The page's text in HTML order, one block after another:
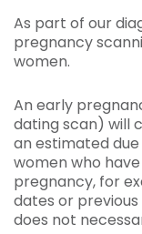
As part of our
pregnancy
women.
An early
dating scan) will
an estimated
women who
pregnancy, for
dates or
does not